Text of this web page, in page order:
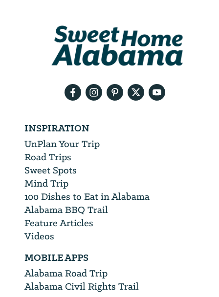
INSPIRATION
UnPlan Your Trip
Road Trips
Sweet Spots
Mind Trip
100 Dishes to Eat in Alabama
Alabama BBQ Trail
Feature Articles
Videos
MOBILE APPS
Alabama Road Trip
Alabama Civil Rights Trail